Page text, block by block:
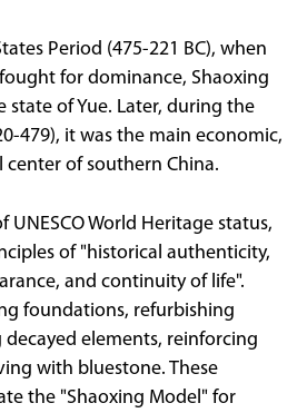
Period (475-221 BC), when
for dominance, Shaoxing
state of Yue. Later, during the
479), it was the main economic,
of southern China.
UNESCO World Heritage status,
of "historical authenticity,
and continuity of life".
foundations, refurbishing
elements, reinforcing
with bluestone. These
the "Shaoxing Model" for